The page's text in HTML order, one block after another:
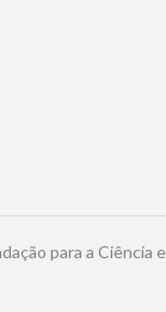
para a Ciência e